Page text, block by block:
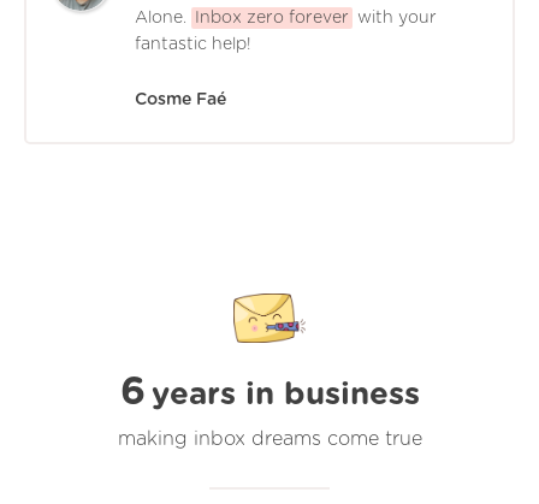
Alone. Inbox zero forever
with your
fantastic help!
Cosme Faé
6 years in business
making inbox dreams come true